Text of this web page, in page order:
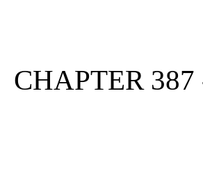
CHAPTER